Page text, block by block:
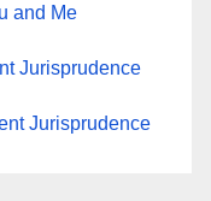
and Me
Jurisprudence
Jurisprudence